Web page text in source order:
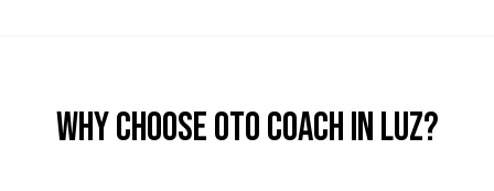
Why Choose OTO COACH inLuz?